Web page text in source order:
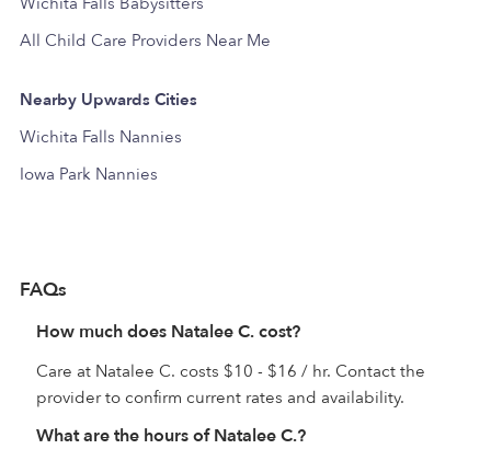
All Child Care Providers Near Me
Nearby Upwards Cities
Wichita Falls Nannies
Iowa Park Nannies
FAQs
How much does Natalee C. cost?
Care at Natalee C. costs $10 - $16 / hr. Contact the
provider to confirm current rates and availability.
What are the hours of Natalee C.?